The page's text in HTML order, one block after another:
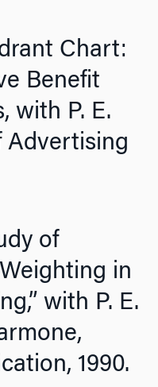
Chart:
Benefit
with P. E.
Advertising
of
in
with P. E.
1990.